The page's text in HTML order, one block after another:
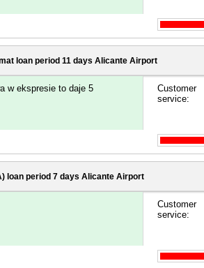
loan period 11 days Alicante Airport
w ekspresie to daje 5
Customer
service:
loan period 7 days Alicante Airport
Customer
service: